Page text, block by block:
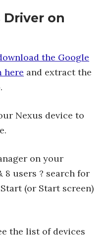
on
the Google
here and extract the
Nexus device to
on your
8 users ? search for
(or Start screen)
the list of devices